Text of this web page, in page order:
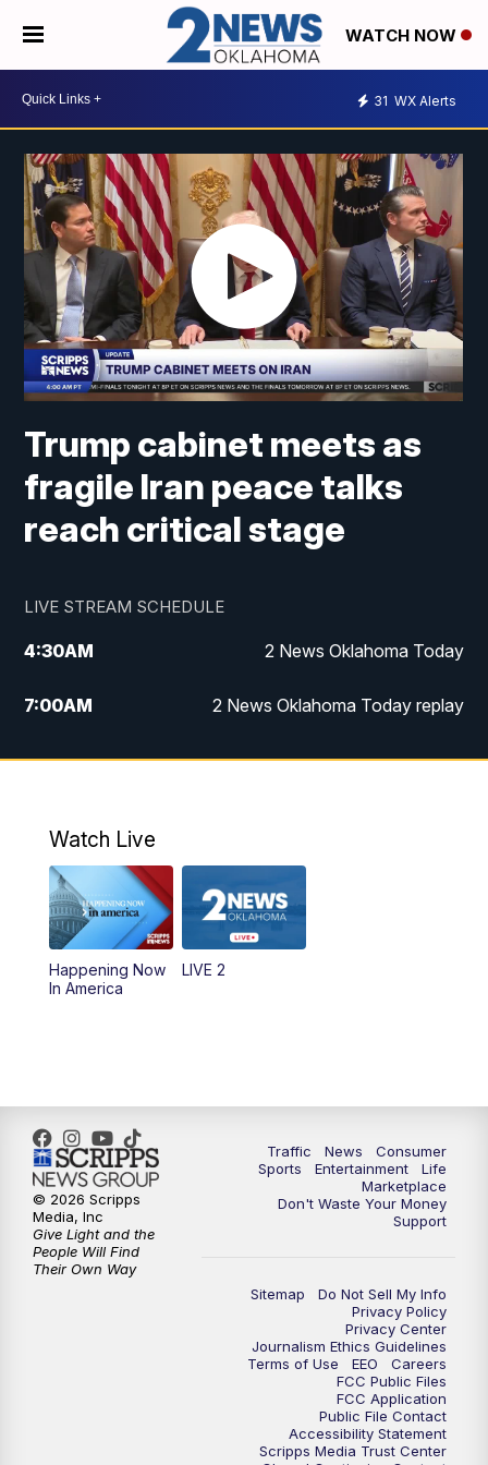
WATCH NOW
31 WX Alerts
Trump cabinet meets as
fragile Iran peace talks
reach critical stage
LIVE STREAM SCHEDULE
4:30AM 2 News Oklahoma Today
7:00AM 2 News Oklahoma Today replay
12:00PM 2 News Oklahoma at Noon
5:00PM 2 News Oklahoma at 5
5:30PM Replay: 2 News Oklahoma at 5
6:00PM
10:00PM 2 News Oklahoma at 10
10:30PM Replay: 2 News Oklahoma at 10
Watch Live
Happening Now
In America
LIVE 2
Traffic News
Consumer
Sports
Entertainment
Life
Marketplace
Don't Waste Your Money
Support
Sitemap
Do Not Sell My Info
Privacy Policy
Privacy Center
Journalism Ethics Guidelines
Terms of Use
EEO
Careers
FCC Public Files
FCC Application
Public File Contact
Accessibility Statement
Scripps Media Trust Center
© 2026 Scripps
Media, Inc
Give Light and the
People Will Find
Their Own Way